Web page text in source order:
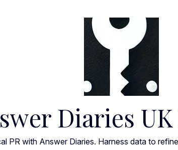
Diaries
PR with Answer Diaries. Harness data to